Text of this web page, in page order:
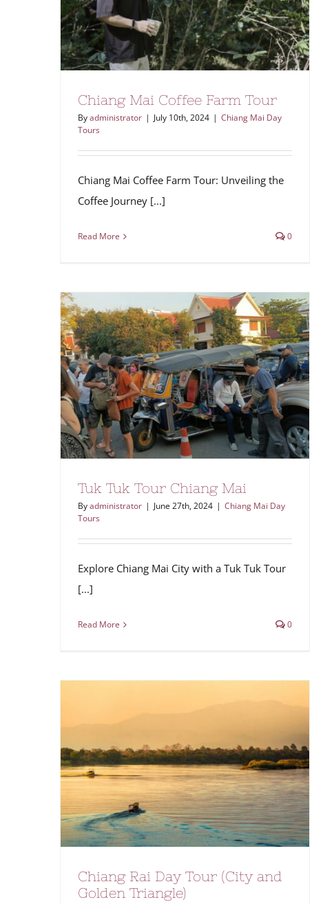
Chiang Mai Coffee Farm Tour
Byadministrator | July 10th, 2024 | Chiang Mai Day
Tours
Chiang Mai Coffee Farm Tour: Unveiling the
Coffee Journey [...]
Read More 0
Tuk Tuk Tour Chiang Mai
Byadministrator | June 27th, 2024 | Chiang Mai Day
Tours
Explore Chiang Mai City with a Tuk Tuk Tour
[...]
Read More 0
Chiang Rai Day Tour (City and
Golden Triangle)